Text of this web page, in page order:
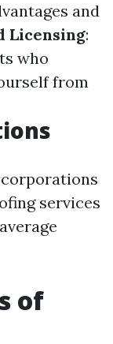
and
Licensing:
who
from
services
of